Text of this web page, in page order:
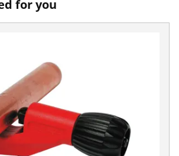
for you